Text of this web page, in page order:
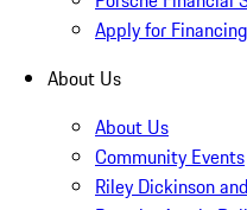
Apply for Financing
About Us
About Us
Community Events
Riley Dickinson